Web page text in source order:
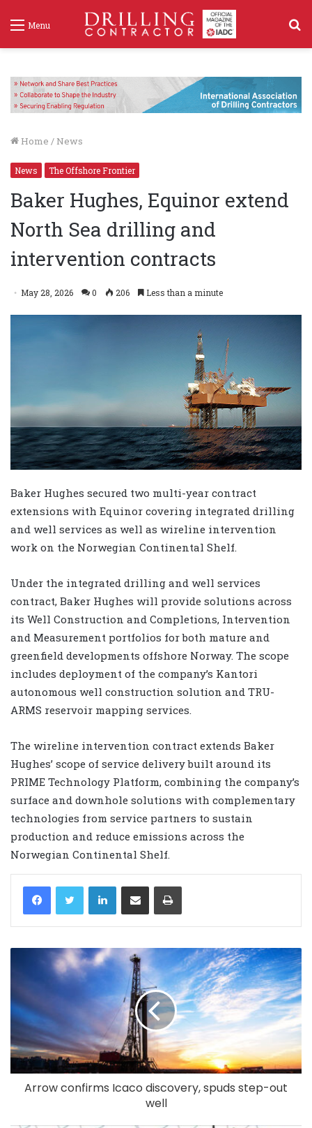
Menu
Home / News
News The Offshore Frontier
Baker Hughes, Equinor extend
North Sea drilling and
intervention contracts
May 28, 2026 0 206 Less than a minute
Baker Hughes secured two multi-year contract
extensions with Equinor covering integrated drilling
and well services as well as wireline intervention
work on the Norwegian Continental Shelf.
Under the integrated drilling and well services
contract, Baker Hughes will provide solutions across
its Well Construction and Completions, Intervention
and Measurement portfolios for both mature and
greenfield developments offshore Norway. The scope
includes deployment of the company’s Kantori
autonomous well construction solution and TRU-
ARMS reservoir mapping services.
The wireline intervention contract extends Baker
Hughes’ scope of service delivery built around its
PRIME Technology Platform, combining the company’s
surface and downhole solutions with complementary
technologies from service partners to sustain
production and reduce emissions across the
Norwegian Continental Shelf.
LinkedIn
Arrow confirms Icaco discovery, spuds step-out
well